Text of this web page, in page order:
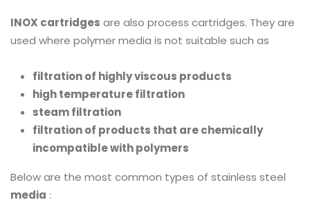
INOX cartridges are also process cartridges. They are
used where polymer media is not suitable such as
filtration of highly viscous products
high temperature filtration
steam filtration
filtration of products that are chemically
incompatible with polymers
Below are the most common types of stainless steel
media :